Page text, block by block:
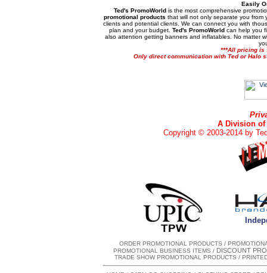
Easily
Ted's PromoWorld is the most comprehensive
promotional products that will not only separate you from
clients and potential clients. We can connect you with
plan and your budget. Ted's PromoWorld can help you
also attention getting banners and inflatables. No matter
***All pricing is
Only direct communication with Ted or Halo
A Division of
Copyright © 2003-2014 by
ORDER PROMOTIONAL PRODUCTS /
PROMOTIONAL BUSINESS ITEMS / DISCOUNT
TRADE SHOW PROMOTIONAL PRODUCTS /